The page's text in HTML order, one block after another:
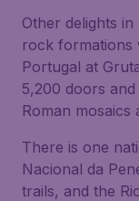
Other delights
rock formations
Portugal at
5,200 doors
Roman mosaics
There is one
Nacional da
trails, and the